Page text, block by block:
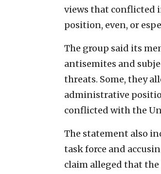
views that conflicted
position, even, or
The group said its
antisemites and
threats. Some, they
administrative
conflicted with the
The statement also
task force and
claim alleged that the